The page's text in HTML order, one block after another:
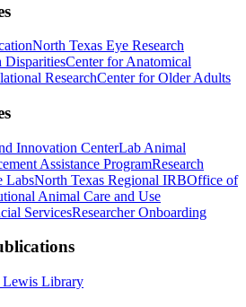
North Texas Eye Research
DisparitiesCenter for Anatomical
ResearchCenter for Older Adults
Innovation CenterLab Animal
Assistance ProgramResearch
LabsNorth Texas Regional IRBOffice of
Animal Care and Use
ServicesResearcher Onboarding
Lewis Library